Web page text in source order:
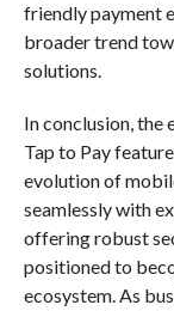
friendly payment
broader trend
solutions.
In conclusion, the
Tap to Pay
evolution of
seamlessly with
offering robust
positioned to
ecosystem. As